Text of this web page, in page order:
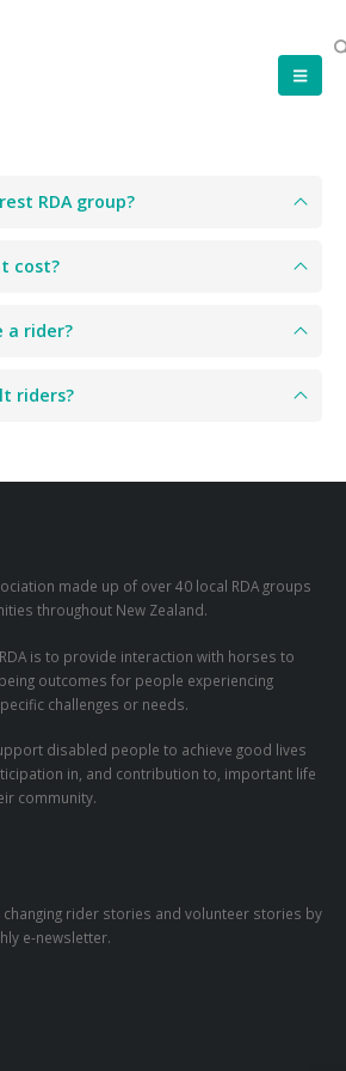
RDA group?
cost?
a rider?
riders?
made up of over 40 local RDA groups
throughout New Zealand.
is to provide interaction with horses to
outcomes for people experiencing
challenges or needs.
disabled people to achieve good lives
in, and contribution to, important life
community.
changing rider stories and volunteer stories by
e-newsletter.